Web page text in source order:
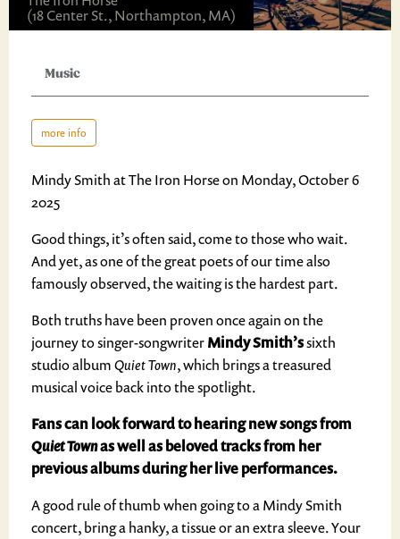
(18 Center St., Northampton, MA)
Music
more info
Mindy Smith at The Iron Horse on Monday, October 6
2025
Good things, it’s often said, come to those who wait.
And yet, as one of the great poets of our time also
famously observed, the waiting is the hardest part.
Both truths have been proven once again on the
journey to singer-songwriterMindy Smith’ssixth
studio albumQuiet Town, which brings a treasured
musical voice back into the spotlight.
Fans can look forward to hearing new songs from
Quiet Townas well as beloved tracks from her
previous albums during her live performances.
A good rule of thumb when going to a Mindy Smith
concert, bring a hanky, a tissue or an extra sleeve. Your